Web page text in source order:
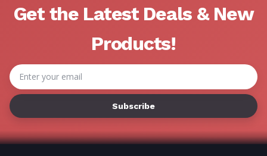
Get the Latest Deals & New
Products!
Email
Address